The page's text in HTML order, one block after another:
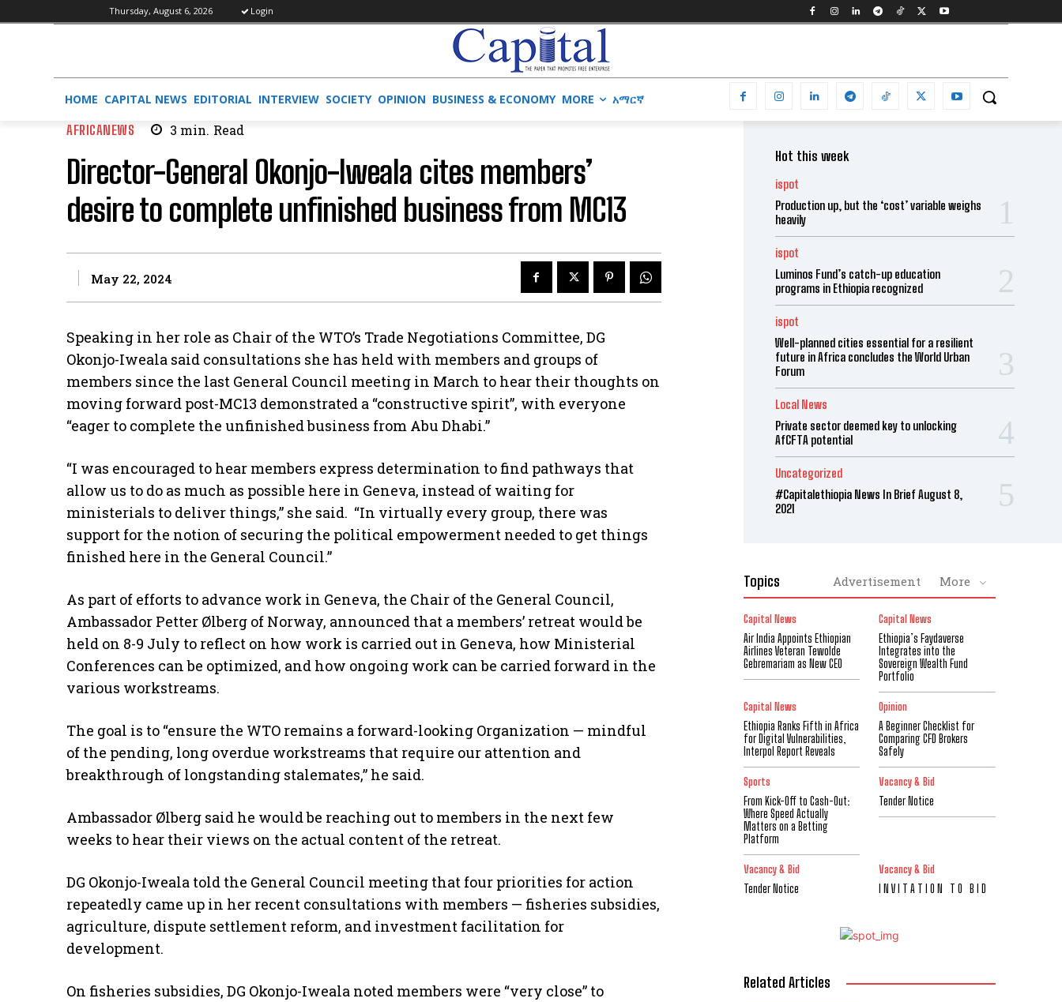
Thursday, August 6, 2026 Login
HOME CAPITAL NEWS EDITORIAL INTERVIEW SOCIETY OPINION BUSINESS & ECONOMY MORE አማርኛ
AFRICANEWS 3 min. Read
Director-General Okonjo-Iweala cites members’
desire to complete unfinished business from MC13
May 22, 2024
Speaking in her role as Chair of the WTO’s Trade Negotiations Committee, DG
Okonjo-Iweala said consultations she has held with members and groups of
members since the last General Council meeting in March to hear their thoughts on
moving forward post-MC13 demonstrated a “constructive spirit”, with everyone
“eager to complete the unfinished business from Abu Dhabi.”
“I was encouraged to hear members express determination to find pathways that
allow us to do as much as possible here in Geneva, instead of waiting for
ministerials to deliver things,” she said. “In virtually every group, there was
support for the notion of securing the political empowerment needed to get things
finished here in the General Council.”
As part of efforts to advance work in Geneva, the Chair of the General Council,
Ambassador Petter Ølberg of Norway, announced that a members’ retreat would be
held on 8-9 July to reflect on how work is carried out in Geneva, how Ministerial
Conferences can be optimized, and how ongoing work can be carried forward in the
various workstreams.
The goal is to “ensure the WTO remains a forward-looking Organization — mindful
of the pending, long overdue workstreams that require our attention and
breakthrough of longstanding stalemates,” he said.
Ambassador Ølberg said he would be reaching out to members in the next few
weeks to hear their views on the actual content of the retreat.
DG Okonjo-Iweala told the General Council meeting that four priorities for action
repeatedly came up in her recent consultations with members — fisheries subsidies,
agriculture, dispute settlement reform, and investment facilitation for
development.
On fisheries subsidies, DG Okonjo-Iweala noted members were “very close” to
Hot this week
ispot
Production up, but the ‘cost’ variable weighs
heavily
ispot
Luminos Fund’s catch-up education
programs in Ethiopia recognized
ispot
Well-planned cities essential for a resilient
future in Africa concludes the World Urban
Forum
Local News
Private sector deemed key to unlocking
AfCFTA potential
Uncategorized
#Capitalethiopia News In Brief August 8,
2021
Topics Advertisement More
Capital News
Air India Appoints Ethiopian
Airlines Veteran Tewolde
Gebremariam as New CEO
Capital News
Ethiopia’s Faydaverse
Integrates into the
Sovereign Wealth Fund
Portfolio
Capital News
Ethiopia Ranks Fifth in Africa
for Digital Vulnerabilities,
Interpol Report Reveals
Opinion
A Beginner Checklist for
Comparing CFD Brokers
Safely
Sports
From Kick-Off to Cash-Out:
Where Speed Actually
Matters on a Betting
Platform
Vacancy & Bid
Tender Notice
Vacancy & Bid
Tender Notice
Vacancy & Bid
I N V I T A T I O N T O B I D
Related Articles